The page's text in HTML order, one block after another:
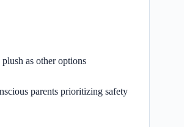
as other options
parents prioritizing safety